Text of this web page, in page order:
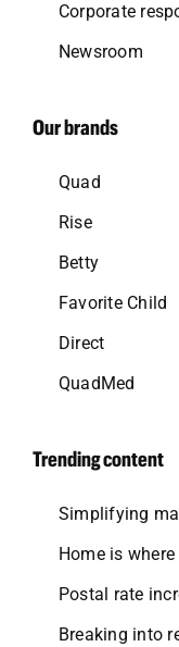
Corporate
Newsroom
Our brands
Quad
Rise
Betty
Favorite Child
Direct
QuadMed
Trending content
Simplifying
Home is
Postal rate
Breaking into